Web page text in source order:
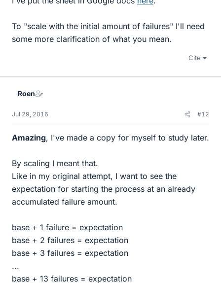
To "scale with the initial amount of failures" I'll need
some more clarification of what you mean.
Cite
Roen
Jul 29, 2016 #12
Amazing, I've made a copy for myself to study later.
By scaling I meant that.
Like in my original attempt, I want to see the
expectation for starting the process at an already
accumulated failure amount.
base + 1 failure = expectation
base + 2 failures = expectation
base + 3 failures = expectation
...
base + 13 failures = expectation